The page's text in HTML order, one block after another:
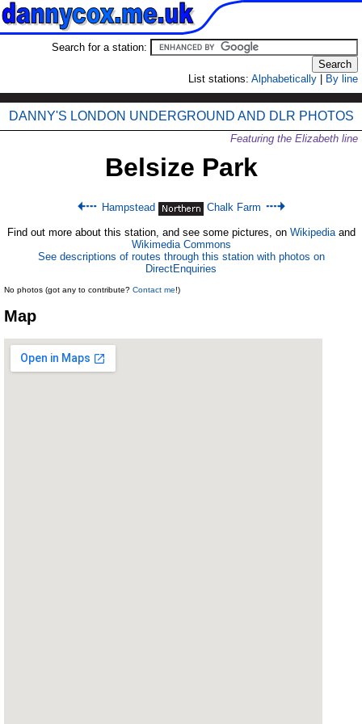
Search for a station:
List stations: Alphabetically By line
DANNY'S LONDON UNDERGROUND AND DLR PHOTOS
Featuring the Elizabeth line
Belsize Park
Hampstead Chalk Farm
Find out more about this station, and see some pictures, on Wikipediaand
Wikimedia Commons
See descriptions of routes through this station with photos on
DirectEnquiries
No photos (got any to contribute? Contact me!)
Map